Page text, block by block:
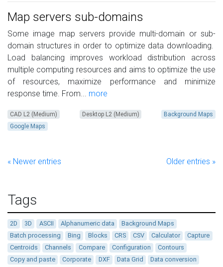
Map servers sub-domains
Some image map servers provide multi-domain or sub-
domain structures in order to optimize data downloading.
Load balancing improves workload distribution across
multiple computing resources and aims to optimize the use
of resources, maximize performance and minimize
response time. From... more
CAD L2 (Medium) Desktop L2 (Medium)
Background Maps
Google Maps
« Newer entries Older entries »
Tags
2D 3D ASCII Alphanumeric data
Background Maps
Batch processing
Bing Blocks CRS CSV Calculator
Capture
Centroids
Channels Compare Configuration
Contours
Copy and paste
Corporate DXF Data Grid
Data conversion